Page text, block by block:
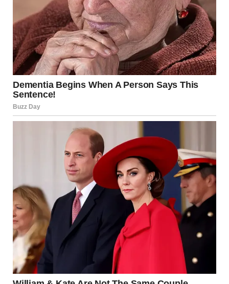
known only to them. There, beneath a banyan tree, while
Meghan wept, he dug a small hole with his hands and
gently laid the remains in the ground.
Meghan’s latest comments come after the first episode of
her podcast, where she also revealed that she experienced
a serious medical scare after giving birth.
In that earlier episode, Meghan and her guest, Bumble
founder Whitney Wolfe Herd, discussed their similar
experiences with postpartum preeclampsia.
According to Mayo Clinic, postpartum preeclampsia is a
rare condition that can happen after childbirth and
involves high blood pressure and excess protein in the
urine. It requires quick medical treatment because, if left
untreated, it can lead to seizures and other serious
complications.